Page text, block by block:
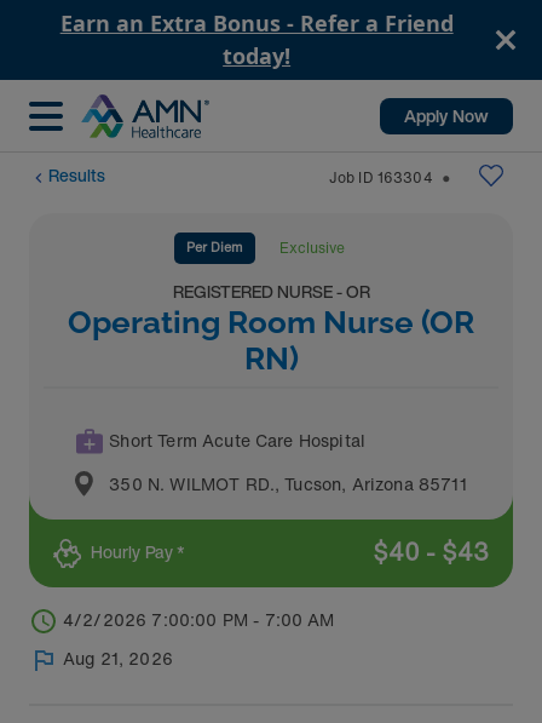
Earn an Extra Bonus - Refer a Friend
today!
Apply Now
Results Job ID 163304 ⬤
Per Diem Exclusive
REGISTERED NURSE - OR
Operating Room Nurse (OR
RN)
Short Term Acute Care Hospital
350 N. WILMOT RD.,Tucson, Arizona 85711
Hourly Pay * $40 - $43
4/2/2026 7:00:00 PM - 7:00 AM
Aug 21, 2026